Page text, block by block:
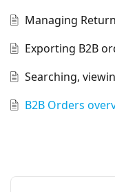
Managing
Exporting B2B
Searching,
B2B Orders